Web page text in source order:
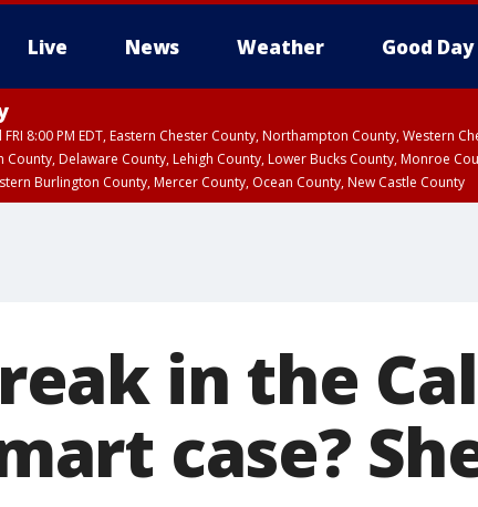
Live News Weather Good Day
FRI 8:00 PM EDT, Eastern Chester County, Northampton County,
Delaware County, Lehigh County, Lower Bucks County, Monroe
Burlington County, Mercer County, Ocean County, New Castle County
in the
case?